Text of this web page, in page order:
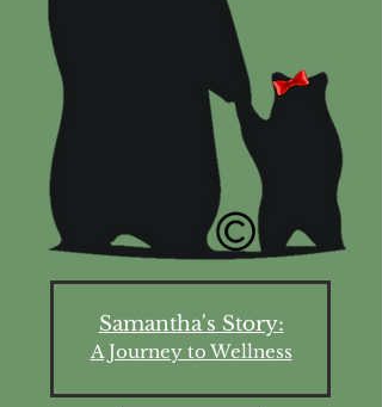
Samantha's Story:
A Journey to Wellness